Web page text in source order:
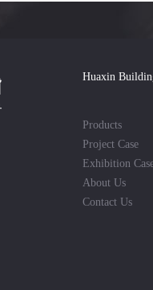
Huaxin
Products
Project Case
Exhibition
About Us
Contact Us